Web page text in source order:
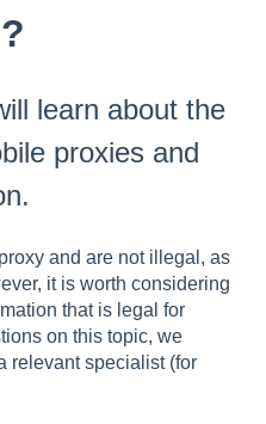
learn about the
proxies and
and are not illegal, as
it is worth considering
that is legal for
on this topic, we
relevant specialist (for